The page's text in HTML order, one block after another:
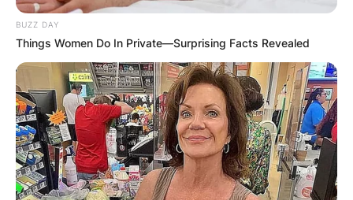
BUZZ DAY
Things Women Do In Private—Surprising Facts Revealed